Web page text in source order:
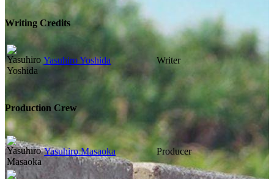
Writing Credits
Yasuhiro Yoshida Writer
Production Crew
Yasuhiro Masaoka Producer